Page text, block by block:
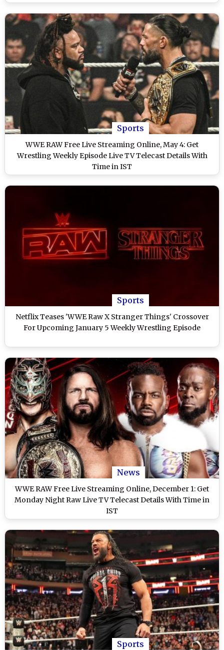
Sports
WWE RAW Free Live Streaming Online, May 4: Get
Wrestling Weekly Episode Live TV Telecast Details With
Time in IST
Sports
Netflix Teases 'WWE Raw X Stranger Things' Crossover
For Upcoming January 5 Weekly Wrestling Episode
News
WWE RAW Free Live Streaming Online, December 1: Get
Monday Night Raw Live TV Telecast Details With Time in
IST
Sports